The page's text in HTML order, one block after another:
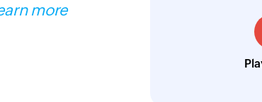
more
CEO, Fabricroot